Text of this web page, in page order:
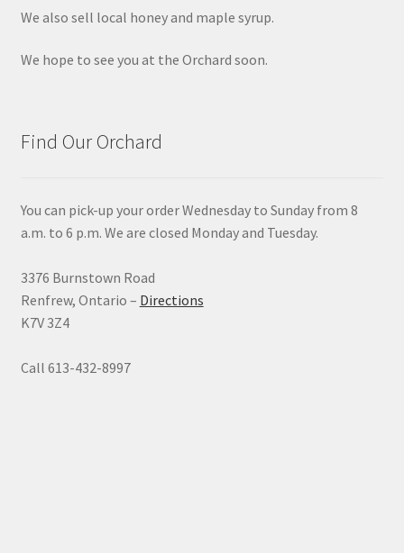
We also sell local honey and maple syrup.
We hope to see you at the Orchard soon.
Find Our Orchard
You can pick-up your order Wednesday to Sunday from 8
a.m. to 6 p.m. We are closed Monday and Tuesday.
3376 Burnstown Road
Renfrew, Ontario – Directions
K7V 3Z4
Call 613-432-8997